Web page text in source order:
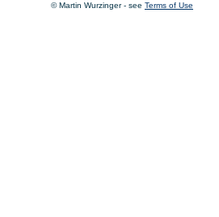
© Martin Wurzinger - see Terms of Use